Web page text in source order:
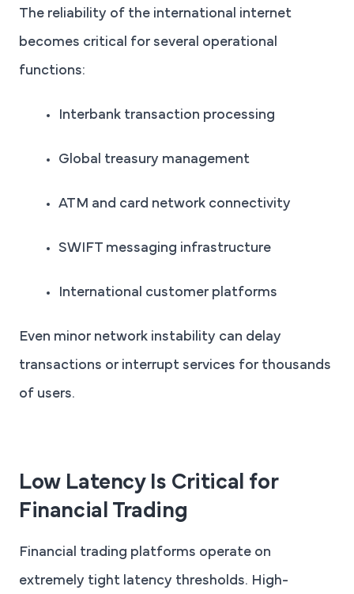
The reliability of the international internet
becomes critical for several operational
functions:
Interbank transaction processing
Global treasury management
ATM and card network connectivity
SWIFT messaging infrastructure
International customer platforms
Even minor network instability can delay
transactions or interrupt services for thousands
of users.
Low Latency Is Critical for
Financial Trading
Financial trading platforms operate on
extremely tight latency thresholds. High-